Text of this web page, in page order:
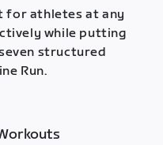
for athletes at any
while putting
structured
Run.